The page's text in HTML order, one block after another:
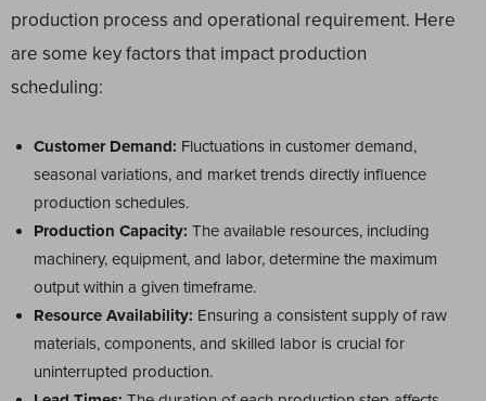
production process and operational requirement. Here
are some key factors that impact production
scheduling:
Customer Demand: Fluctuations in customer demand,
seasonal variations, and market trends directly influence
production schedules.
Production Capacity: The available resources, including
machinery, equipment, and labor, determine the maximum
output within a given timeframe.
Resource Availability: Ensuring a consistent supply of raw
materials, components, and skilled labor is crucial for
uninterrupted production.